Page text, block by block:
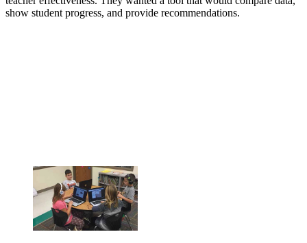
show student progress, and provide recommendations.